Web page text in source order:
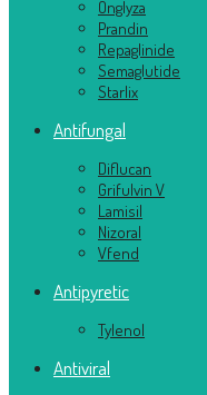
Onglyza
Prandin
Repaglinide
Semaglutide
Starlix
Antifungal
Diflucan
Grifulvin V
Lamisil
Nizoral
Vfend
Antipyretic
Tylenol
Antiviral